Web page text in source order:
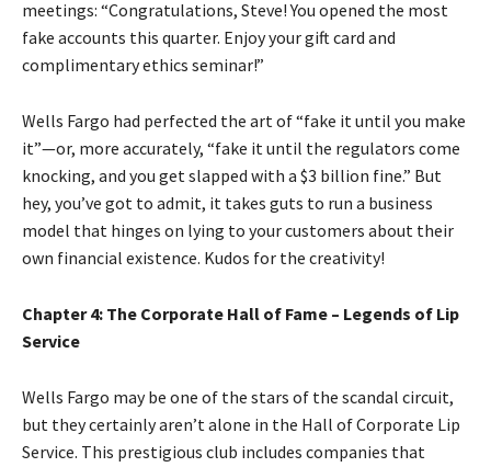
meetings: “Congratulations, Steve! You opened the most
fake accounts this quarter. Enjoy your gift card and
complimentary ethics seminar!”
Wells Fargo had perfected the art of “fake it until you make
it”—or, more accurately, “fake it until the regulators come
knocking, and you get slapped with a $3 billion fine.” But
hey, you’ve got to admit, it takes guts to run a business
model that hinges on lying to your customers about their
own financial existence. Kudos for the creativity!
Chapter 4: The Corporate Hall of Fame – Legends of Lip
Service
Wells Fargo may be one of the stars of the scandal circuit,
but they certainly aren’t alone in the Hall of Corporate Lip
Service. This prestigious club includes companies that